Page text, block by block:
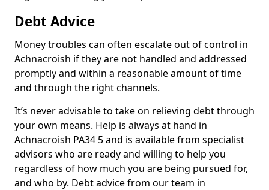
Debt Advice
Money troubles can often escalate out of control in
Achnacroish if they are not handled and addressed
promptly and within a reasonable amount of time
and through the right channels.
It’s never advisable to take on relieving debt through
your own means. Help is always at hand in
Achnacroish PA34 5 and is available from specialist
advisors who are ready and willing to help you
regardless of how much you are being pursued for,
and who by. Debt advice from our team in